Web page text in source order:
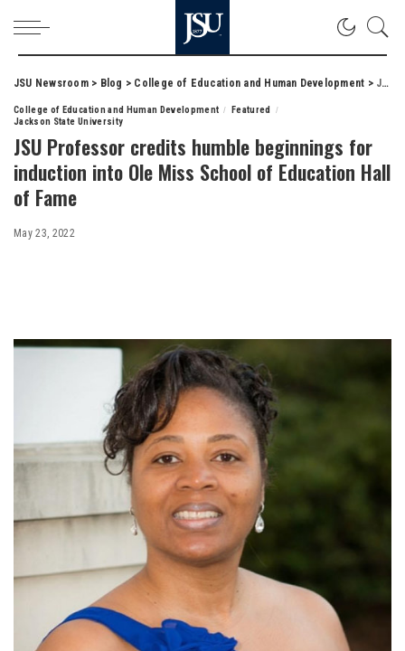
JSU Newsroom> Blog > College of Education and Human Development > JSU Professor credits humble beginnings for induction into Ole Miss School of Education Hall of Fame
College of Education and Human Development
Featured
Jackson State University
JSU Professor credits humble beginnings for
induction into Ole Miss School of Education Hall
of Fame
May 23, 2022